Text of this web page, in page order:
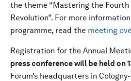
the theme “Mastering the
Revolution”. For more
programme, read the meeting
Registration for the Annual
press conference will be held on
Forum’s headquarters in